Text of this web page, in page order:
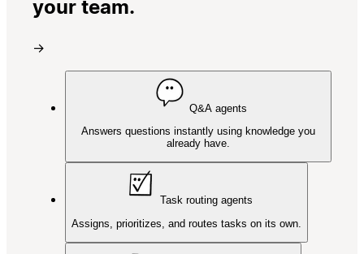
your team.
→
Q&A agents
Answers questions instantly using knowledge you
already have.
Task routing agents
Assigns, prioritizes, and routes tasks on its own.